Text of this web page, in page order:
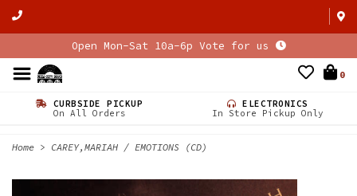
Open Mon-Sat 10a-6p Vote for us
0
CURBSIDE PICKUP
On All Orders
ELECTRONICS
In Store Pickup Only
Home > CAREY,MARIAH / EMOTIONS (CD)